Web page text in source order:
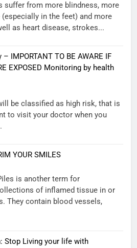
suffer from more blindness, more
in the feet) and more
as heart disease, strokes...
IMPORTANT TO BE AWARE IF
EXPOSED Monitoring by health
be classified as high risk, that is
to visit your doctor when you
YOUR SMILES
is another term for
of inflamed tissue in or
They contain blood vessels,
Stop Living your life with